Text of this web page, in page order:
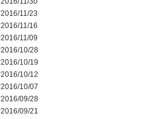
2016/11/23
2016/11/16
2016/11/09
2016/10/28
2016/10/19
2016/10/12
2016/10/07
2016/09/28
2016/09/21